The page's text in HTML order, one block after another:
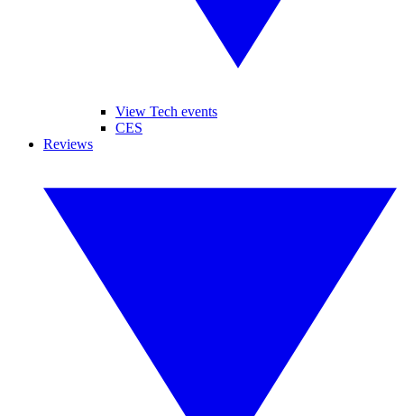
View Tech events
CES
Reviews